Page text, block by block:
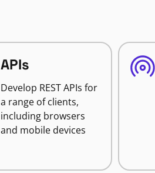
APIs
Develop REST APIs for
a range of clients,
including browsers
and mobile devices